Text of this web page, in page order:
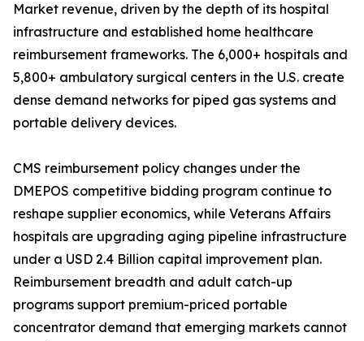
Market revenue, driven by the depth of its hospital
infrastructure and established home healthcare
reimbursement frameworks. The 6,000+ hospitals and
5,800+ ambulatory surgical centers in the U.S. create
dense demand networks for piped gas systems and
portable delivery devices.
CMS reimbursement policy changes under the
DMEPOS competitive bidding program continue to
reshape supplier economics, while Veterans Affairs
hospitals are upgrading aging pipeline infrastructure
under a USD 2.4 Billion capital improvement plan.
Reimbursement breadth and adult catch-up
programs support premium-priced portable
concentrator demand that emerging markets cannot